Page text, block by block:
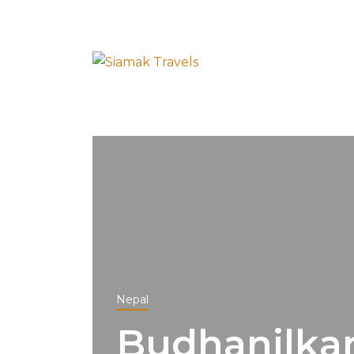
Nepal